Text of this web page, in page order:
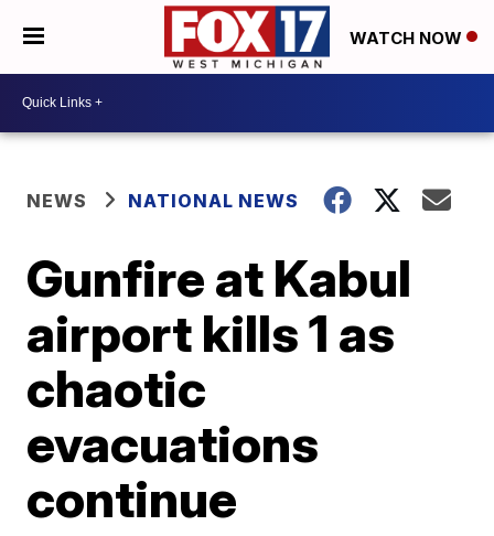
WATCH NOW
NEWS NATIONAL NEWS
Gunfire at Kabul
airport kills 1 as
chaotic
evacuations
continue